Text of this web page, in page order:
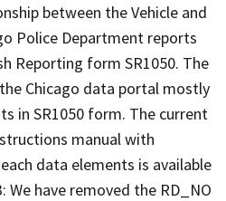
between the Vehicle and
Police Department reports
Reporting form SR1050. The
Chicago data portal mostly
in SR1050 form. The current
manual with
data elements is available
We have removed the RD_NO